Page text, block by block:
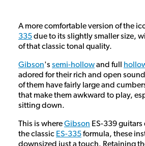
A more comfortable version of the
335due to its slightly smaller size,
of that classic tonal quality.
Gibson's semi-hollowand full
adored for their rich and open
of them have fairly large and
that make them awkward to play,
sitting down.
This is whereGibson ES-339 guitars
the classic ES-335formula, these
downsized just a touch. Retaining